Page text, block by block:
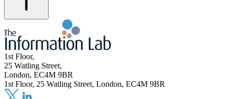
1st Floor,
25 Watling Street,
London, EC4M 9BR
1st Floor, 25 Watling Street, London, EC4M 9BR